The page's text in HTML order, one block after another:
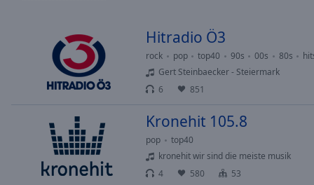
Chapters
Descriptions
Hitradio Ö3
rock pop top40 90s 00s 80s
Gert Steinbaecker - Steiermark
6
851
Kronehit 105.8
pop
top40
kronehit wir sind die meiste musik
4
580 53